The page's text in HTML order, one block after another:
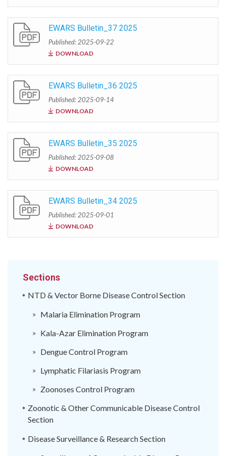
EWARS Bulletin_37 2025
Published: 2025-09-22
DOWNLOAD
EWARS Bulletin_36 2025
Published: 2025-09-14
DOWNLOAD
EWARS Bulletin_35 2025
Published: 2025-09-08
DOWNLOAD
EWARS Bulletin_34 2025
Published: 2025-09-01
DOWNLOAD
Sections
NTD & Vector Borne Disease Control Section
Malaria Elimination Program
Kala-Azar Elimination Program
Dengue Control Program
Lymphatic Filariasis Program
Zoonoses Control Program
Zoonotic & Other Communicable Disease Control
Section
Disease Surveillance & Research Section